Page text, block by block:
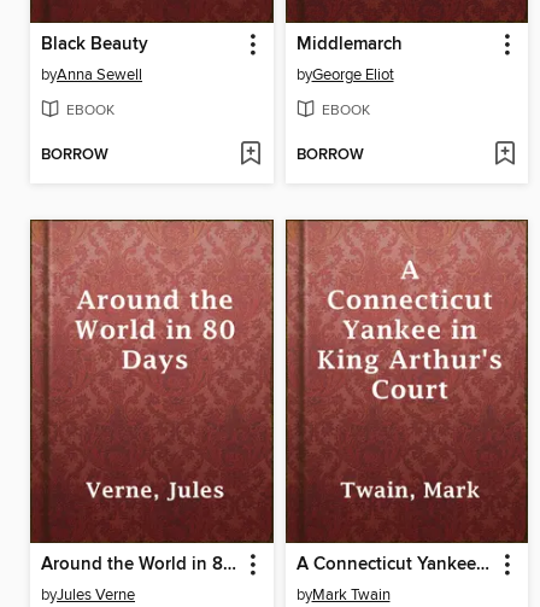
Black Beauty
byAnna Sewell
EBOOK
BORROW
Middlemarch
byGeorge Eliot
EBOOK
BORROW
Around the World in 80 Days
byJules Verne
A Connecticut Yankee in King Arthur's Court
byMark Twain